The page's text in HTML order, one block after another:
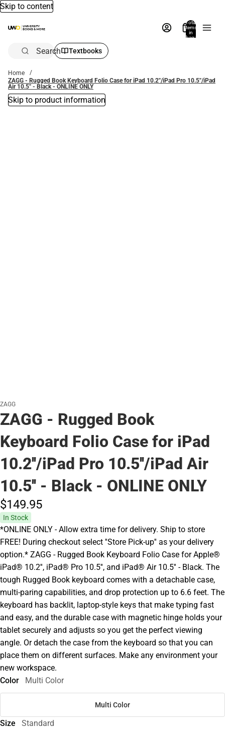
Skip to content
Total
items
in
bag:
Search Textbooks
Home
ZAGG - Rugged Book Keyboard Folio Case for iPad 10.2''/iPad Pro 10.5''/iPad
Air 10.5'' - Black - ONLINE ONLY
Skip to product information
ZAGG
ZAGG - Rugged Book
Keyboard Folio Case for iPad
10.2''/iPad Pro 10.5''/iPad Air
10.5'' - Black - ONLINE ONLY
$149.95
In Stock
*ONLINE ONLY - Allow extra time for delivery. Ship to store
FREE! During checkout select ''Store Pick-up'' as your delivery
option.* ZAGG - Rugged Book Keyboard Folio Case for Apple®
iPad® 10.2'', iPad® Pro 10.5'', and iPad® Air 10.5'' - Black. The
tough Rugged Book keyboard comes with a detachable case,
multi-paring capabilities, and drop protection up to 6.6 feet. The
keyboard has backlit, laptop-style keys that make typing fast
and easy, and the durable case with magnetic hinge holds your
tablet securely and adjusts so you get the perfect viewing
angle. Or detach the case from the keyboard so that you can
place them on different surfaces. Make any environment your
new workspace.
Color
Multi Color
Multi Color
Size Standard